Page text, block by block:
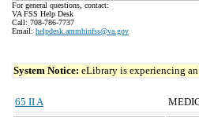
For general questions, contact:
VA FSS Help Desk
Call: 708-786-7737
Email: helpdesk.ammhinfss@va.gov
System Notice: eLibrary is experiencing
65 II A